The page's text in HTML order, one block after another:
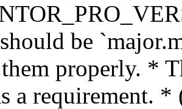
be
properly. *
a requirement. *